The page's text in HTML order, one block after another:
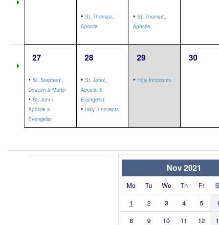
• St. Thomas\,
Apostle
• St. Thomas\,
Apostle
27
• St. Stephen\,
Deacon & Martyr
• St. John\,
Apostle &
Evangelist
28
• St. John\,
Apostle &
Evangelist
• Holy Innocents
29
• Holy Innocents
30
Nov 2021
Mo Tu We Th Fr
1
2 3 4 5
8
9 10 11 12